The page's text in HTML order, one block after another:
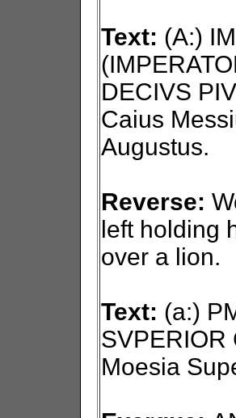
Text: (A:)
DECIVS
Caius
Augustus.
Reverse:
left holding
over a lion.
Text: (a:)
SVPERIOR
Moesia